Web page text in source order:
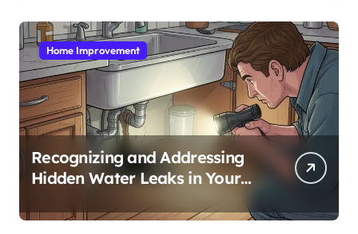
Home Improvement
Recognizing and Addressing
Hidden Water Leaks in Your